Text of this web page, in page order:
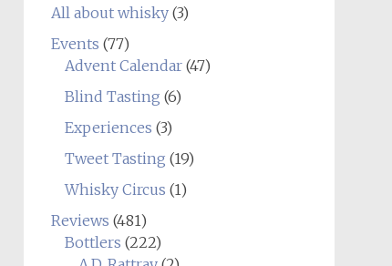
All about whisky(3)
Events (77)
Advent Calendar(47)
Blind Tasting (6)
Experiences (3)
Tweet Tasting (19)
Whisky Circus (1)
Reviews (481)
Bottlers (222)